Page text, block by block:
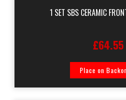
1 SET SBS CERAMIC
£64.55
Place on